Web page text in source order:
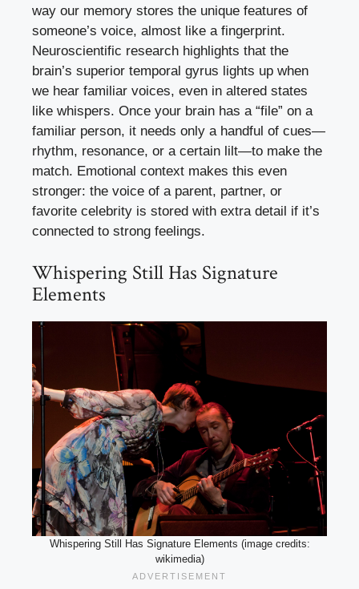
way our memory stores the unique features of
someone’s voice, almost like a fingerprint.
Neuroscientific research highlights that the
brain’s superior temporal gyrus lights up when
we hear familiar voices, even in altered states
like whispers. Once your brain has a “file” on a
familiar person, it needs only a handful of cues—
rhythm, resonance, or a certain lilt—to make the
match. Emotional context makes this even
stronger: the voice of a parent, partner, or
favorite celebrity is stored with extra detail if it’s
connected to strong feelings.
Whispering Still Has Signature
Elements
Whispering Still Has Signature Elements (image credits:
wikimedia)